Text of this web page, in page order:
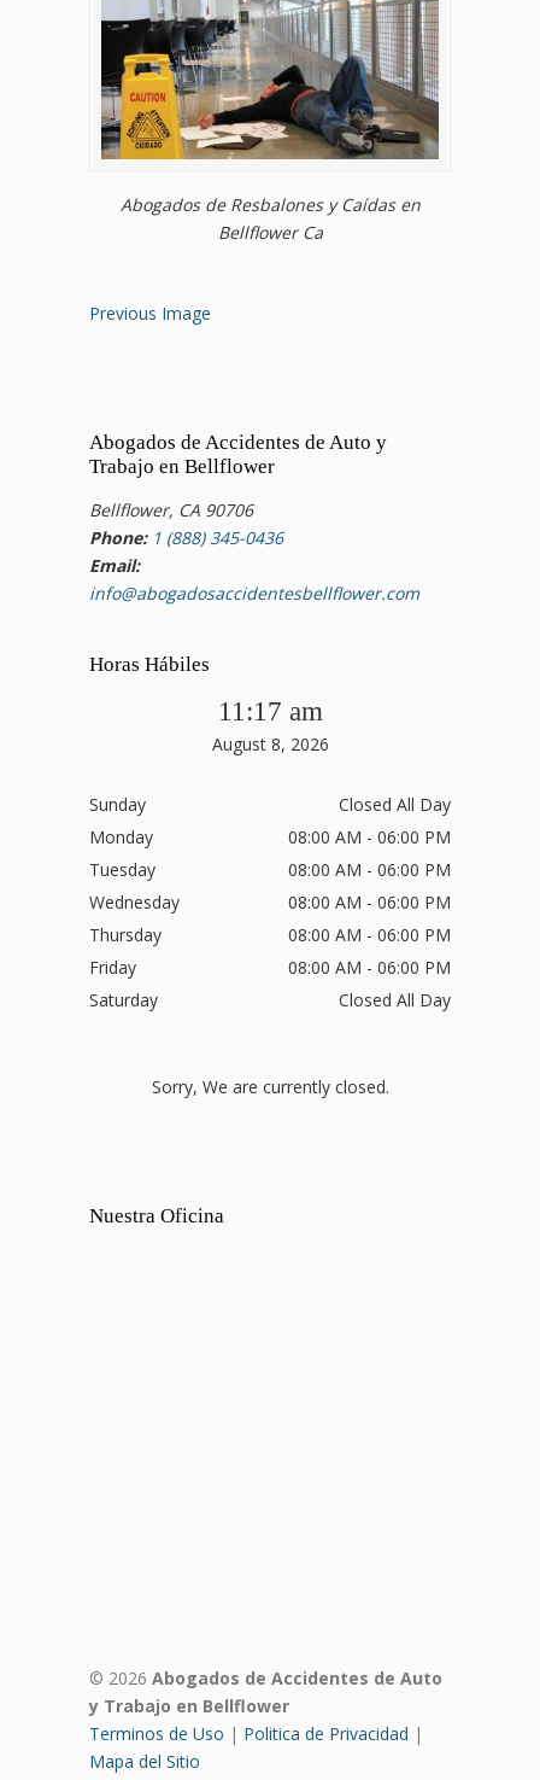
Abogados de Resbalones y Caídas en
Bellflower Ca
Previous Image
Abogados de Accidentes de Auto y
Trabajo en Bellflower
Bellflower, CA 90706
Phone: 1 (888) 345-0436
Email:
info@abogadosaccidentesbellflower.com
Horas Hábiles
11:17 am
August 8, 2026
Sunday
Closed All Day
Monday
08:00 AM - 06:00 PM
Tuesday
08:00 AM - 06:00 PM
Wednesday
08:00 AM - 06:00 PM
Thursday
08:00 AM - 06:00 PM
Friday
08:00 AM - 06:00 PM
Saturday
Closed All Day
Sorry, We are currently closed.
Nuestra Oficina
© 2026 Abogados de Accidentes de Auto
y Trabajo en Bellflower
Terminos de Uso | Politica de Privacidad |
Mapa del Sitio